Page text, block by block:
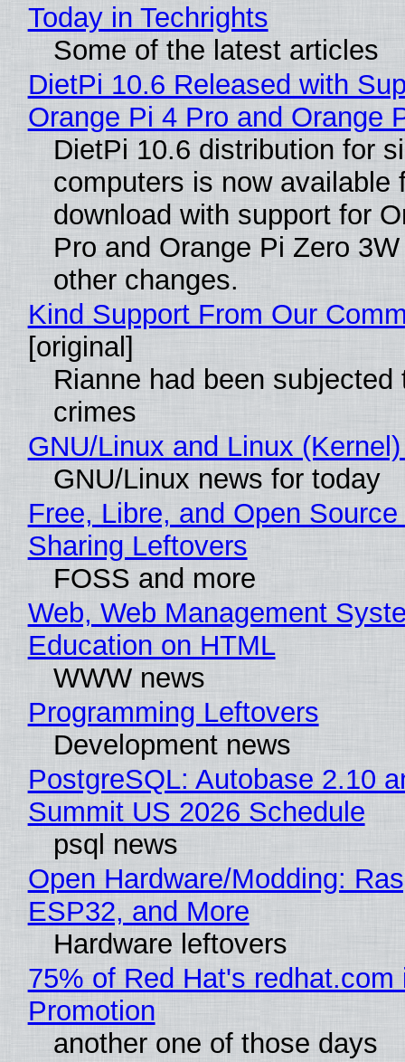
Today in Techrights
Some of the latest articles
DietPi 10.6 Released with
Orange Pi 4 Pro and Orange
DietPi 10.6 distribution for
computers is now available
download with support for
Pro and Orange Pi Zero
other changes.
Kind Support From Our
[original]
Rianne had been subjected
crimes
GNU/Linux and Linux
GNU/Linux news for today
Free, Libre, and Open
Sharing Leftovers
FOSS and more
Web, Web Management
Education on HTML
WWW news
Programming Leftovers
Development news
PostgreSQL: Autobase 2.10
Summit US 2026 Schedule
psql news
Open Hardware/Modding:
ESP32, and More
Hardware leftovers
75% of Red Hat's redhat.com
Promotion
another one of those days